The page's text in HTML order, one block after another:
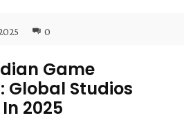
0
Game
Global Studios
2025